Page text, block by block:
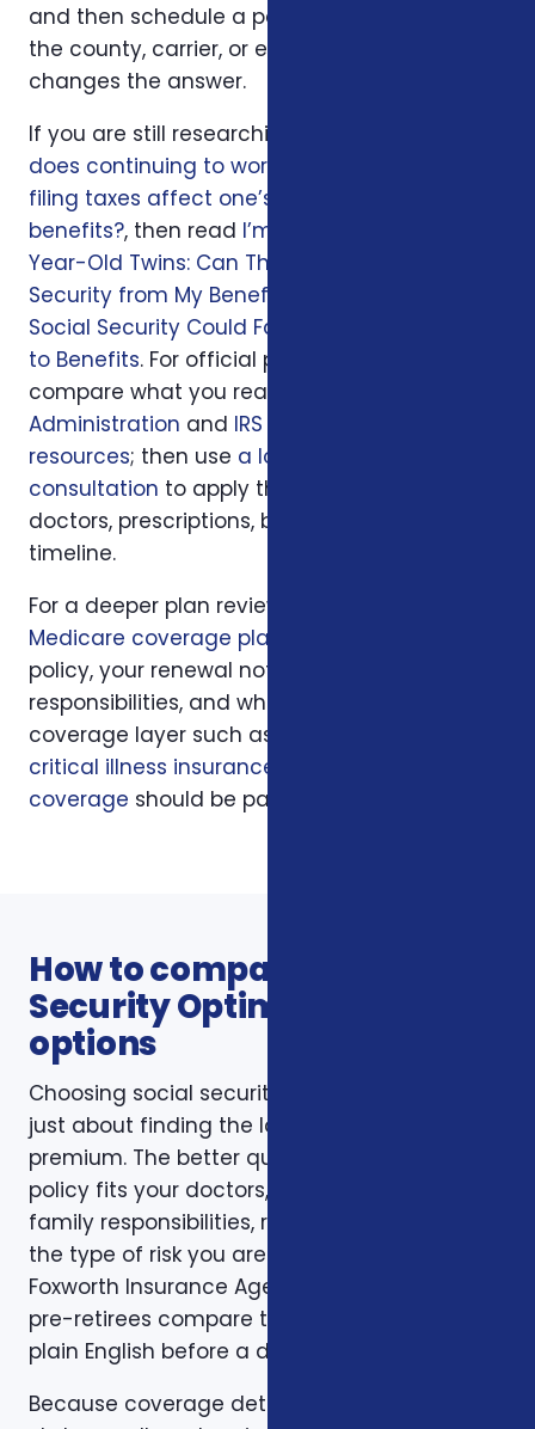
and then schedule a personal review when
the county, carrier, or enrollment period
changes the answer.
If you are still researching, start with
does continuing to work and the timing of
filing taxes affect one’s Social Security
benefits?, then read I’m Retiring at 62 with 11-
Year-Old Twins: Can They Collect Social
Security from My Benefits?
Social Security Could Face $460 Monthly Cut
to Benefits. For official program rules,
compare what you read with
Administration and IRS retirement plan
resources; then use a local Foxworth
consultation to apply those rules to your
doctors, prescriptions, budget, state, and
timeline.
For a deeper plan review, we may also look at
Medicare coverage planning
policy, your renewal notice, family
responsibilities, and whether another
coverage layer such as
critical illness insurance
coverage should be part of the conversation.
How to compare Social
Security Optimization
options
Choosing social security optimization is not
just about finding the lowest monthly
premium. The better question is whether the
policy fits your doctors, prescriptions, budget,
family responsibilities, retirement timing, and
the type of risk you are trying to reduce.
Foxworth Insurance Agency helps retirees and
pre-retirees compare those trade-offs in
plain English before a decision is made.
Because coverage details can vary by carrier,